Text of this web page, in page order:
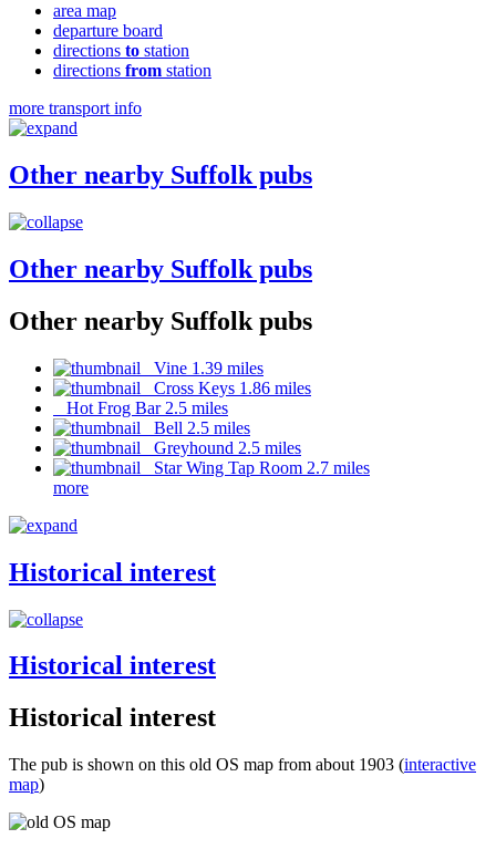
area map
departure board
directions to station
directions from station
more transport info
Other nearby Suffolk pubs
Other nearby Suffolk pubs
Other nearby Suffolk pubs
Vine 1.39 miles
Cross Keys 1.86 miles
Hot Frog Bar 2.5 miles
Bell 2.5 miles
Greyhound 2.5 miles
Star Wing Tap Room 2.7 miles
more
Historical interest
Historical interest
Historical interest
The pub is shown on this old OS map from about 1903 (interactive
map)